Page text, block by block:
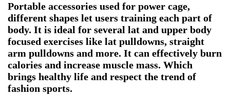
Portable accessories used for power cage,
different shapes let users training each part of
body. It is ideal for several lat and upper body
focused exercises like lat pulldowns, straight
arm pulldowns and more. It can effectively burn
calories and increase muscle mass. Which
brings healthy life and respect the trend of
fashion sports.